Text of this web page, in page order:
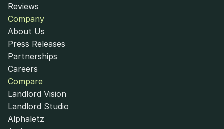
Reviews
Company
About Us
Press Releases
Partnerships
Careers
Compare
Landlord Vision
Landlord Studio
Alphaletz